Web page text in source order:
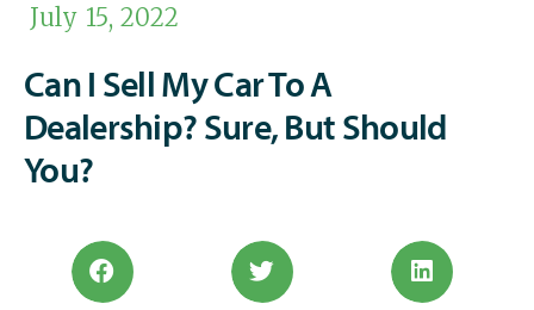
July 15, 2022
Can I Sell My Car To A
Dealership? Sure, But Should
You?